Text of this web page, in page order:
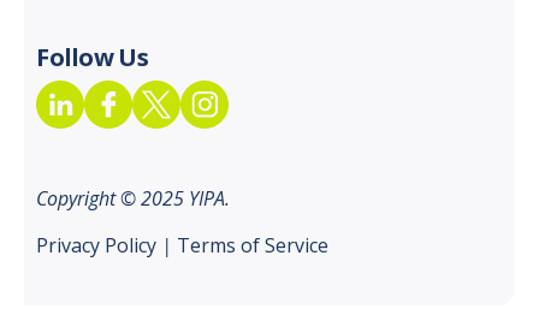
Follow Us
Copyright © 2025 YIPA.
Privacy Policy | Terms of Service